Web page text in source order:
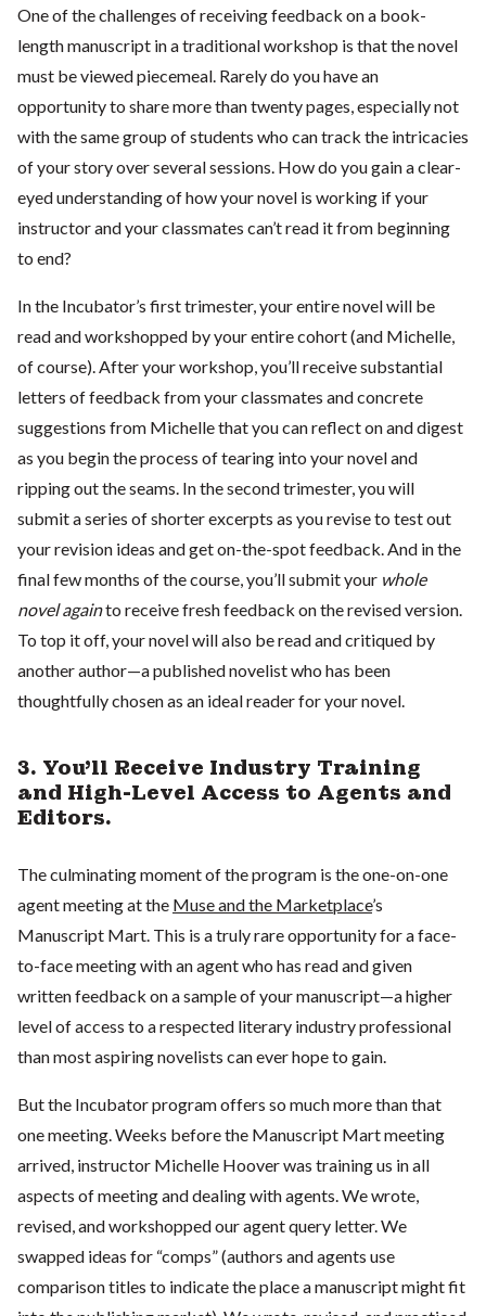
One of the challenges of receiving feedback on a book-
length manuscript in a traditional workshop is that the novel
must be viewed piecemeal. Rarely do you have an
opportunity to share more than twenty pages, especially not
with the same group of students who can track the intricacies
of your story over several sessions. How do you gain a clear-
eyed understanding of how your novel is working if your
instructor and your classmates can’t read it from beginning
to end?
In the Incubator’s first trimester, your entire novel will be
read and workshopped by your entire cohort (and Michelle,
of course). After your workshop, you’ll receive substantial
letters of feedback from your classmates and concrete
suggestions from Michelle that you can reflect on and digest
as you begin the process of tearing into your novel and
ripping out the seams. In the second trimester, you will
submit a series of shorter excerpts as you revise to test out
your revision ideas and get on-the-spot feedback. And in the
final few months of the course, you’ll submit your whole
novel againto receive fresh feedback on the revised version.
To top it off, your novel will also be read and critiqued by
another author—a published novelist who has been
thoughtfully chosen as an ideal reader for your novel.
3. You’ll Receive Industry Training
and High-Level Access to Agents and
Editors.
The culminating moment of the program is the one-on-one
agent meeting at the Muse and the Marketplace’s
Manuscript Mart. This is a truly rare opportunity for a face-
to-face meeting with an agent who has read and given
written feedback on a sample of your manuscript—a higher
level of access to a respected literary industry professional
than most aspiring novelists can ever hope to gain.
But the Incubator program offers so much more than that
one meeting. Weeks before the Manuscript Mart meeting
arrived, instructor Michelle Hoover was training us in all
aspects of meeting and dealing with agents. We wrote,
revised, and workshopped our agent query letter. We
swapped ideas for “comps” (authors and agents use
comparison titles to indicate the place a manuscript might fit